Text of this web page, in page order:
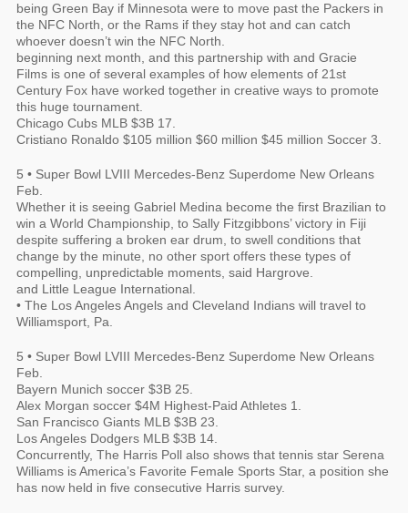
being Green Bay if Minnesota were to move past the Packers in
the NFC North, or the Rams if they stay hot and can catch
whoever doesn’t win the NFC North.
beginning next month, and this partnership with and Gracie
Films is one of several examples of how elements of 21st
Century Fox have worked together in creative ways to promote
this huge tournament.
Chicago Cubs MLB $3B 17.
Cristiano Ronaldo $105 million $60 million $45 million Soccer 3.
5 • Super Bowl LVIII Mercedes-Benz Superdome New Orleans
Feb.
Whether it is seeing Gabriel Medina become the first Brazilian to
win a World Championship, to Sally Fitzgibbons’ victory in Fiji
despite suffering a broken ear drum, to swell conditions that
change by the minute, no other sport offers these types of
compelling, unpredictable moments, said Hargrove.
and Little League International.
• The Los Angeles Angels and Cleveland Indians will travel to
Williamsport, Pa.
5 • Super Bowl LVIII Mercedes-Benz Superdome New Orleans
Feb.
Bayern Munich soccer $3B 25.
Alex Morgan soccer $4M Highest-Paid Athletes 1.
San Francisco Giants MLB $3B 23.
Los Angeles Dodgers MLB $3B 14.
Concurrently, The Harris Poll also shows that tennis star Serena
Williams is America’s Favorite Female Sports Star, a position she
has now held in five consecutive Harris survey.